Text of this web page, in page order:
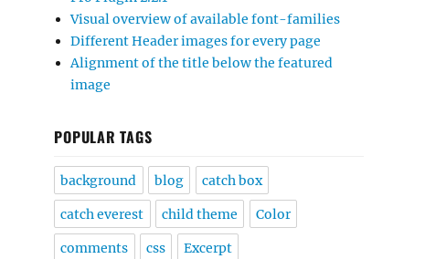
Visual overview of available font-families
Different Header images for every page
Alignment of the title below the featured
image
POPULAR TAGS
background blog catch box
catch everest child theme Color
comments css Excerpt